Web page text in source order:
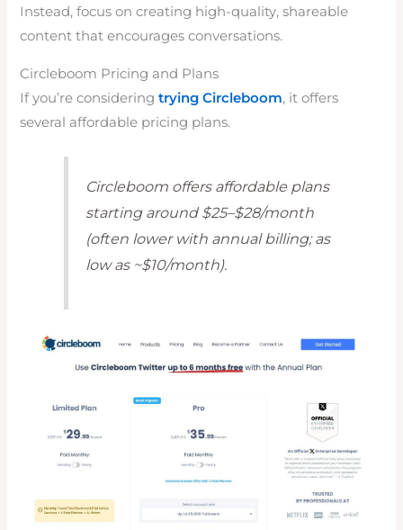
Instead, focus on creating high-quality, shareable
content that encourages conversations.
Circleboom Pricing and Plans
If you’re consideringtrying Circleboom, it offers
several affordable pricing plans.
Circleboom offers affordable plans
starting around $25–$28/month
(often lower with annual billing; as
low as ~$10/month).